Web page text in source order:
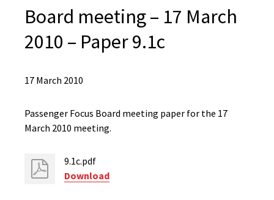
Board meeting – 17 March
2010 – Paper 9.1c
17 March 2010
Passenger Focus Board meeting paper for the 17
March 2010 meeting.
9.1c.pdf
Download